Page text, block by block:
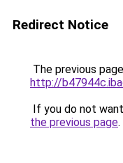
Redirect Notice
The previous
http://
If you do not
the previous page.